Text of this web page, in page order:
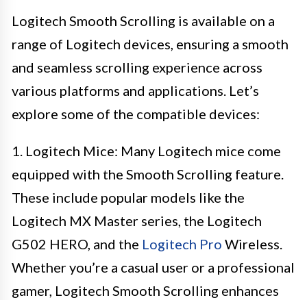
Logitech Smooth Scrolling is available on a
range of Logitech devices, ensuring a smooth
and seamless scrolling experience across
various platforms and applications. Let’s
explore some of the compatible devices:
1. Logitech Mice: Many Logitech mice come
equipped with the Smooth Scrolling feature.
These include popular models like the
Logitech MX Master series, the Logitech
G502 HERO, and the Logitech Pro Wireless.
Whether you’re a casual user or a professional
gamer, Logitech Smooth Scrolling enhances